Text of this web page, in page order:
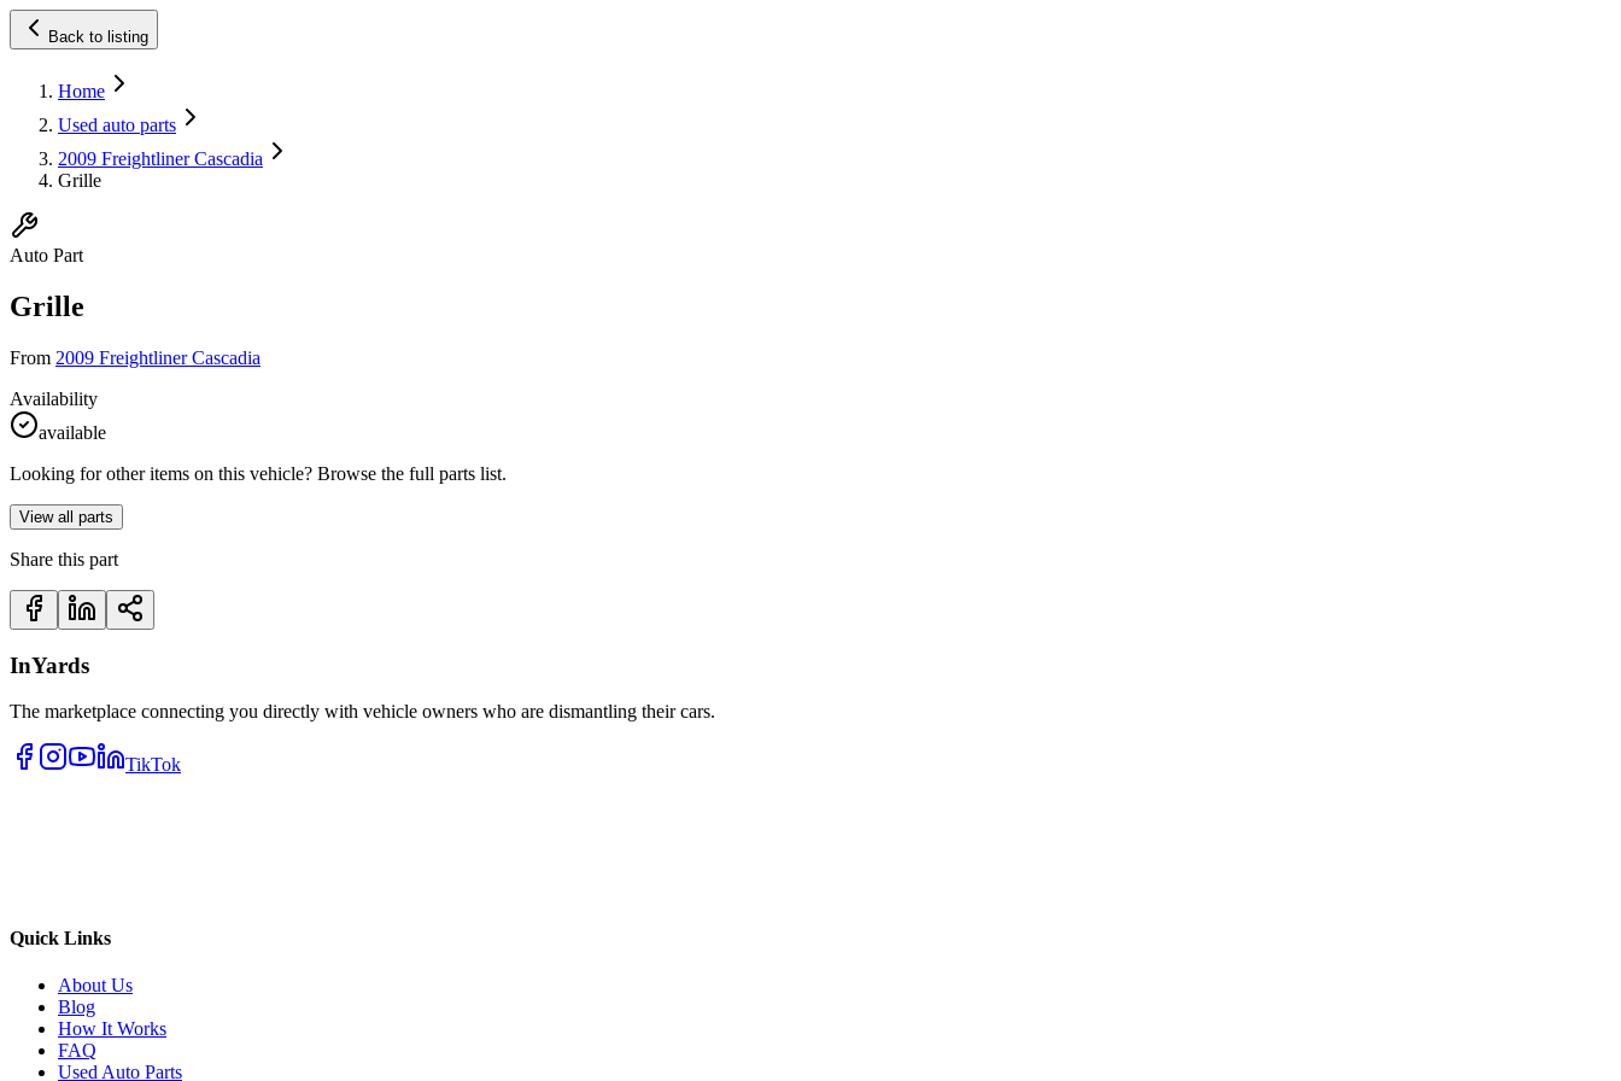
Back to listing
Home
Used auto parts
2009 Freightliner Cascadia
Grille
Auto Part
Grille
From 2009 Freightliner Cascadia
Availability
available
Looking for other items on this vehicle? Browse the full parts list.
View all parts
Share this part
InYards
The marketplace connecting you directly with vehicle owners who are dismantling their cars.
TikTok
Quick Links
About Us
Blog
How It Works
FAQ
Used Auto Parts